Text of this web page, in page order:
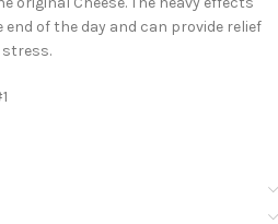
of the day and can provide relief